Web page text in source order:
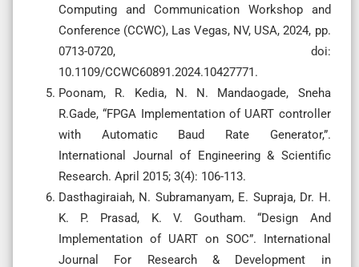
Computing and Communication Workshop and
Conference (CCWC), Las Vegas, NV, USA, 2024, pp.
0713-0720, doi:
10.1109/CCWC60891.2024.10427771.
Poonam, R. Kedia, N. N. Mandaogade, Sneha
R.Gade, “FPGA Implementation of UART controller
with Automatic Baud Rate Generator,”.
International Journal of Engineering & Scientific
Research. April 2015; 3(4): 106-113.
Dasthagiraiah, N. Subramanyam, E. Supraja, Dr. H.
K. P. Prasad, K. V. Goutham. “Design And
Implementation of UART on SOC”. International
Journal For Research & Development in